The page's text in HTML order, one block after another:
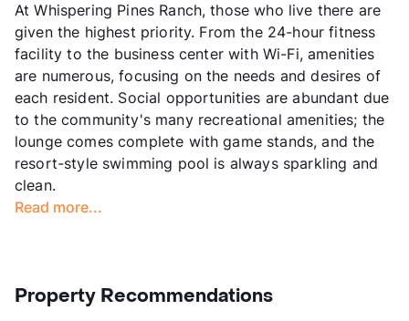
At Whispering Pines Ranch, those who live there are
given the highest priority. From the 24-hour fitness
facility to the business center with Wi-Fi, amenities
are numerous, focusing on the needs and desires of
each resident. Social opportunities are abundant due
to the community's many recreational amenities; the
lounge comes complete with game stands, and the
resort-style swimming pool is always sparkling and
clean.
Read more...
Property Recommendations